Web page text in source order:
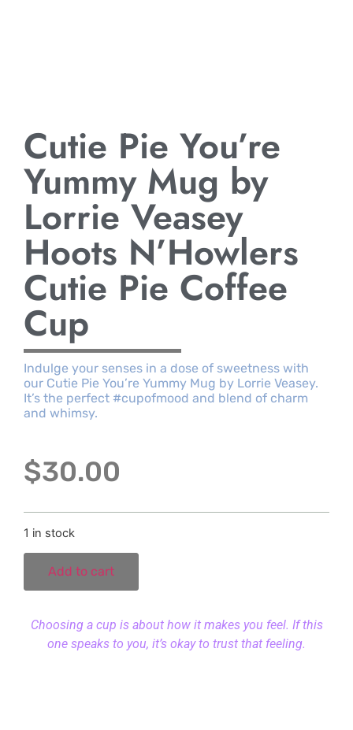
Cutie Pie You’re
Yummy Mug by
Lorrie Veasey
Hoots N’Howlers
Cutie Pie Coffee
Cup
Indulge your senses in a dose of sweetness with
our Cutie Pie You’re Yummy Mug by Lorrie Veasey.
It’s the perfect #cupofmood and blend of charm
and whimsy.
$30.00
1 in stock
Add to cart
Choosing a cup is about how it makes you feel. If this
one speaks to you, it’s okay to trust that feeling.